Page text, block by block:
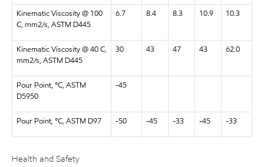
Kinematic Viscosity @ 100
C, mm2/s, ASTM D445
6.7 8.4 8.3 10.9 10.3
Kinematic Viscosity @ 40 C,
mm2/s, ASTM D445
30 43 47 43 62.0
Pour Point, °C, ASTM
D5950
-45
Pour Point, °C, ASTM D97 -50 -45 -33 -45 -33
Health and Safety